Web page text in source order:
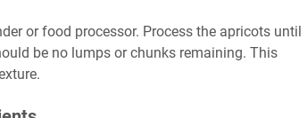
or food processor. Process the apricots until
be no lumps or chunks remaining. This